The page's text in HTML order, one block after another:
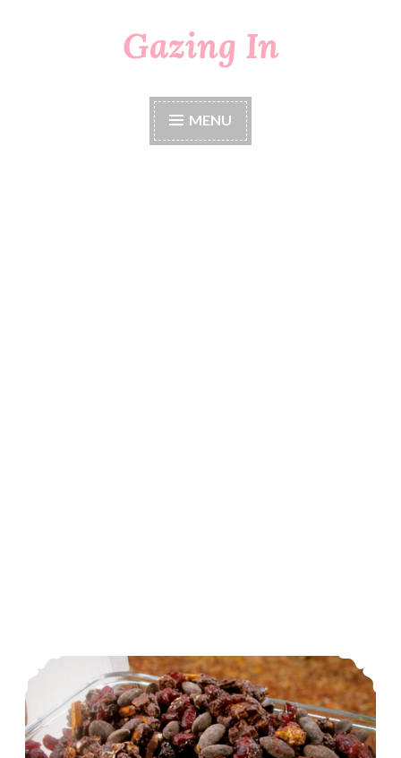
Gazing In
MENU
Crunchy, Salty & Sweet Trail Mix